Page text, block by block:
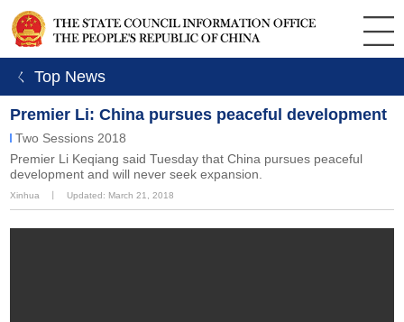
ㄑ Top News
Premier Li: China pursues peaceful development
Two Sessions 2018
Premier Li Keqiang said Tuesday that China pursues peaceful
development and will never seek expansion.
Xinhua Updated: March 21, 2018